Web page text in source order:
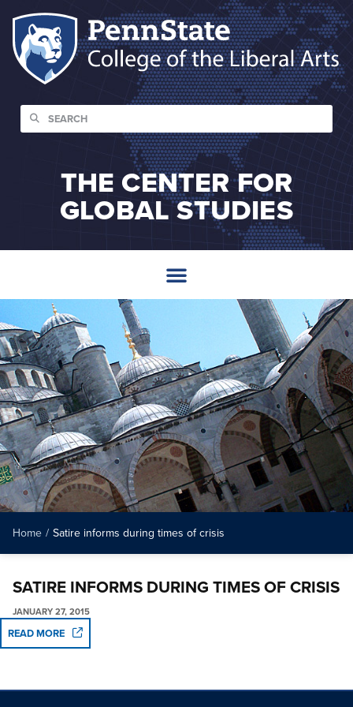
THE CENTER FOR
GLOBAL STUDIES
Home / Satire informs during times of crisis
SATIRE INFORMS DURING TIMES OF CRISIS
JANUARY 27, 2015
READ MORE